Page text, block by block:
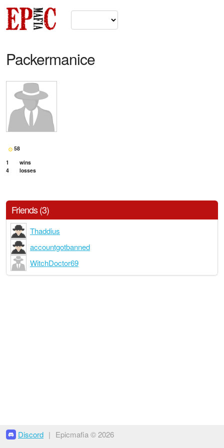
Packermanice
58
1
wins
4
losses
Friends (3)
Thaddius
accountgotbanned
WitchDoctor69
Discord | Epicmafia © 2026